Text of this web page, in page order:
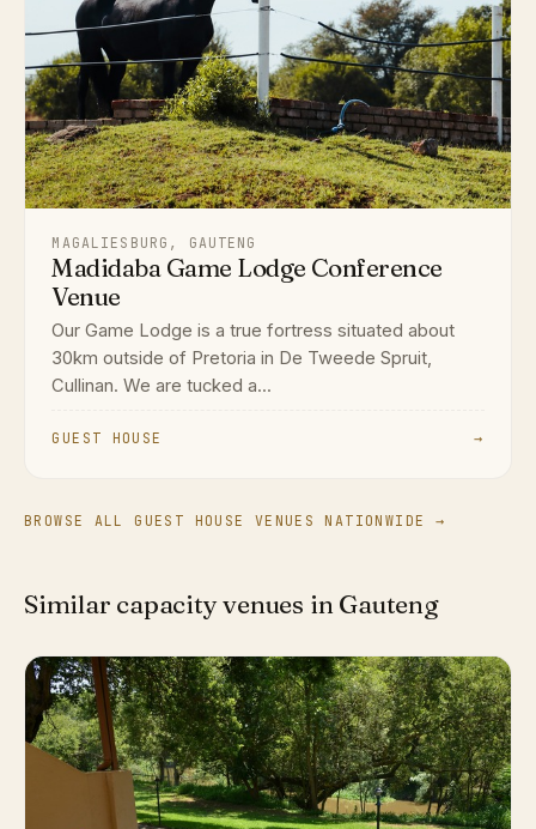
MAGALIESBURG, GAUTENG
Madidaba Game Lodge Conference
Venue
Our Game Lodge is a true fortress situated about
30km outside of Pretoria in De Tweede Spruit,
Cullinan. We are tucked a...
GUEST HOUSE →
BROWSE ALL GUEST HOUSE VENUES NATIONWIDE →
Similar capacity venues in Gauteng